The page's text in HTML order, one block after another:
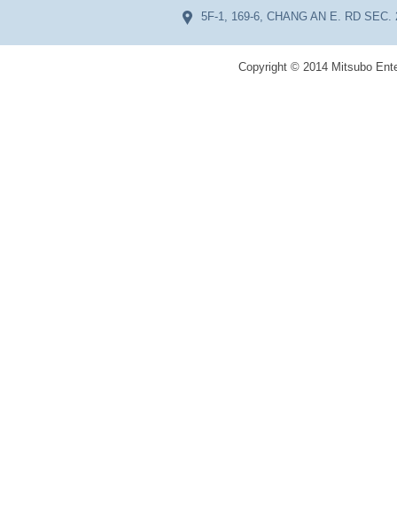
5F-1, 169-6, CHANG AN E. RD
Copyright © 2014 Mitsubo